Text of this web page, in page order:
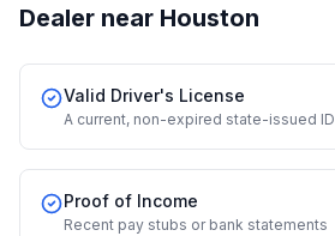
Dealer near Houston
Valid Driver's License
A current, non-expired state-issued ID
Proof of Income
Recent pay stubs or bank statements